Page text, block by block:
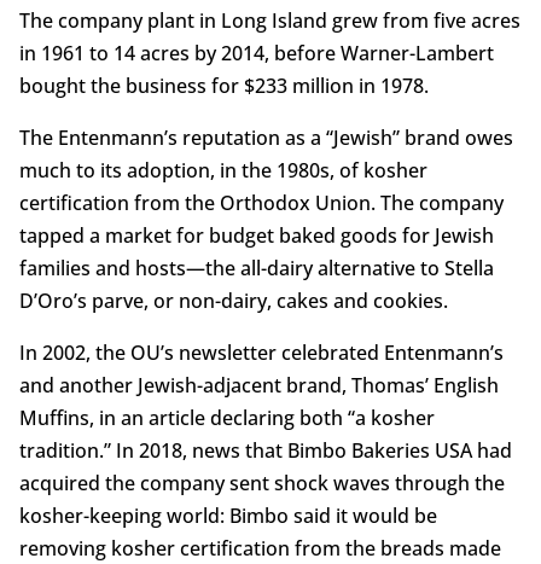
The company plant in Long Island grew from five acres
in 1961 to 14 acres by 2014, before Warner-Lambert
bought the business for $233 million in 1978.
The Entenmann’s reputation as a “Jewish” brand owes
much to its adoption, in the 1980s, of kosher
certification from the Orthodox Union. The company
tapped a market for budget baked goods for Jewish
families and hosts—the all-dairy alternative to Stella
D’Oro’s parve, or non-dairy, cakes and cookies.
In 2002, the OU’s newsletter celebrated Entenmann’s
and another Jewish-adjacent brand, Thomas’ English
Muffins, in an article declaring both “a kosher
tradition.” In 2018, news that Bimbo Bakeries USA had
acquired the company sent shock waves through the
kosher-keeping world: Bimbo said it would be
removing kosher certification from the breads made